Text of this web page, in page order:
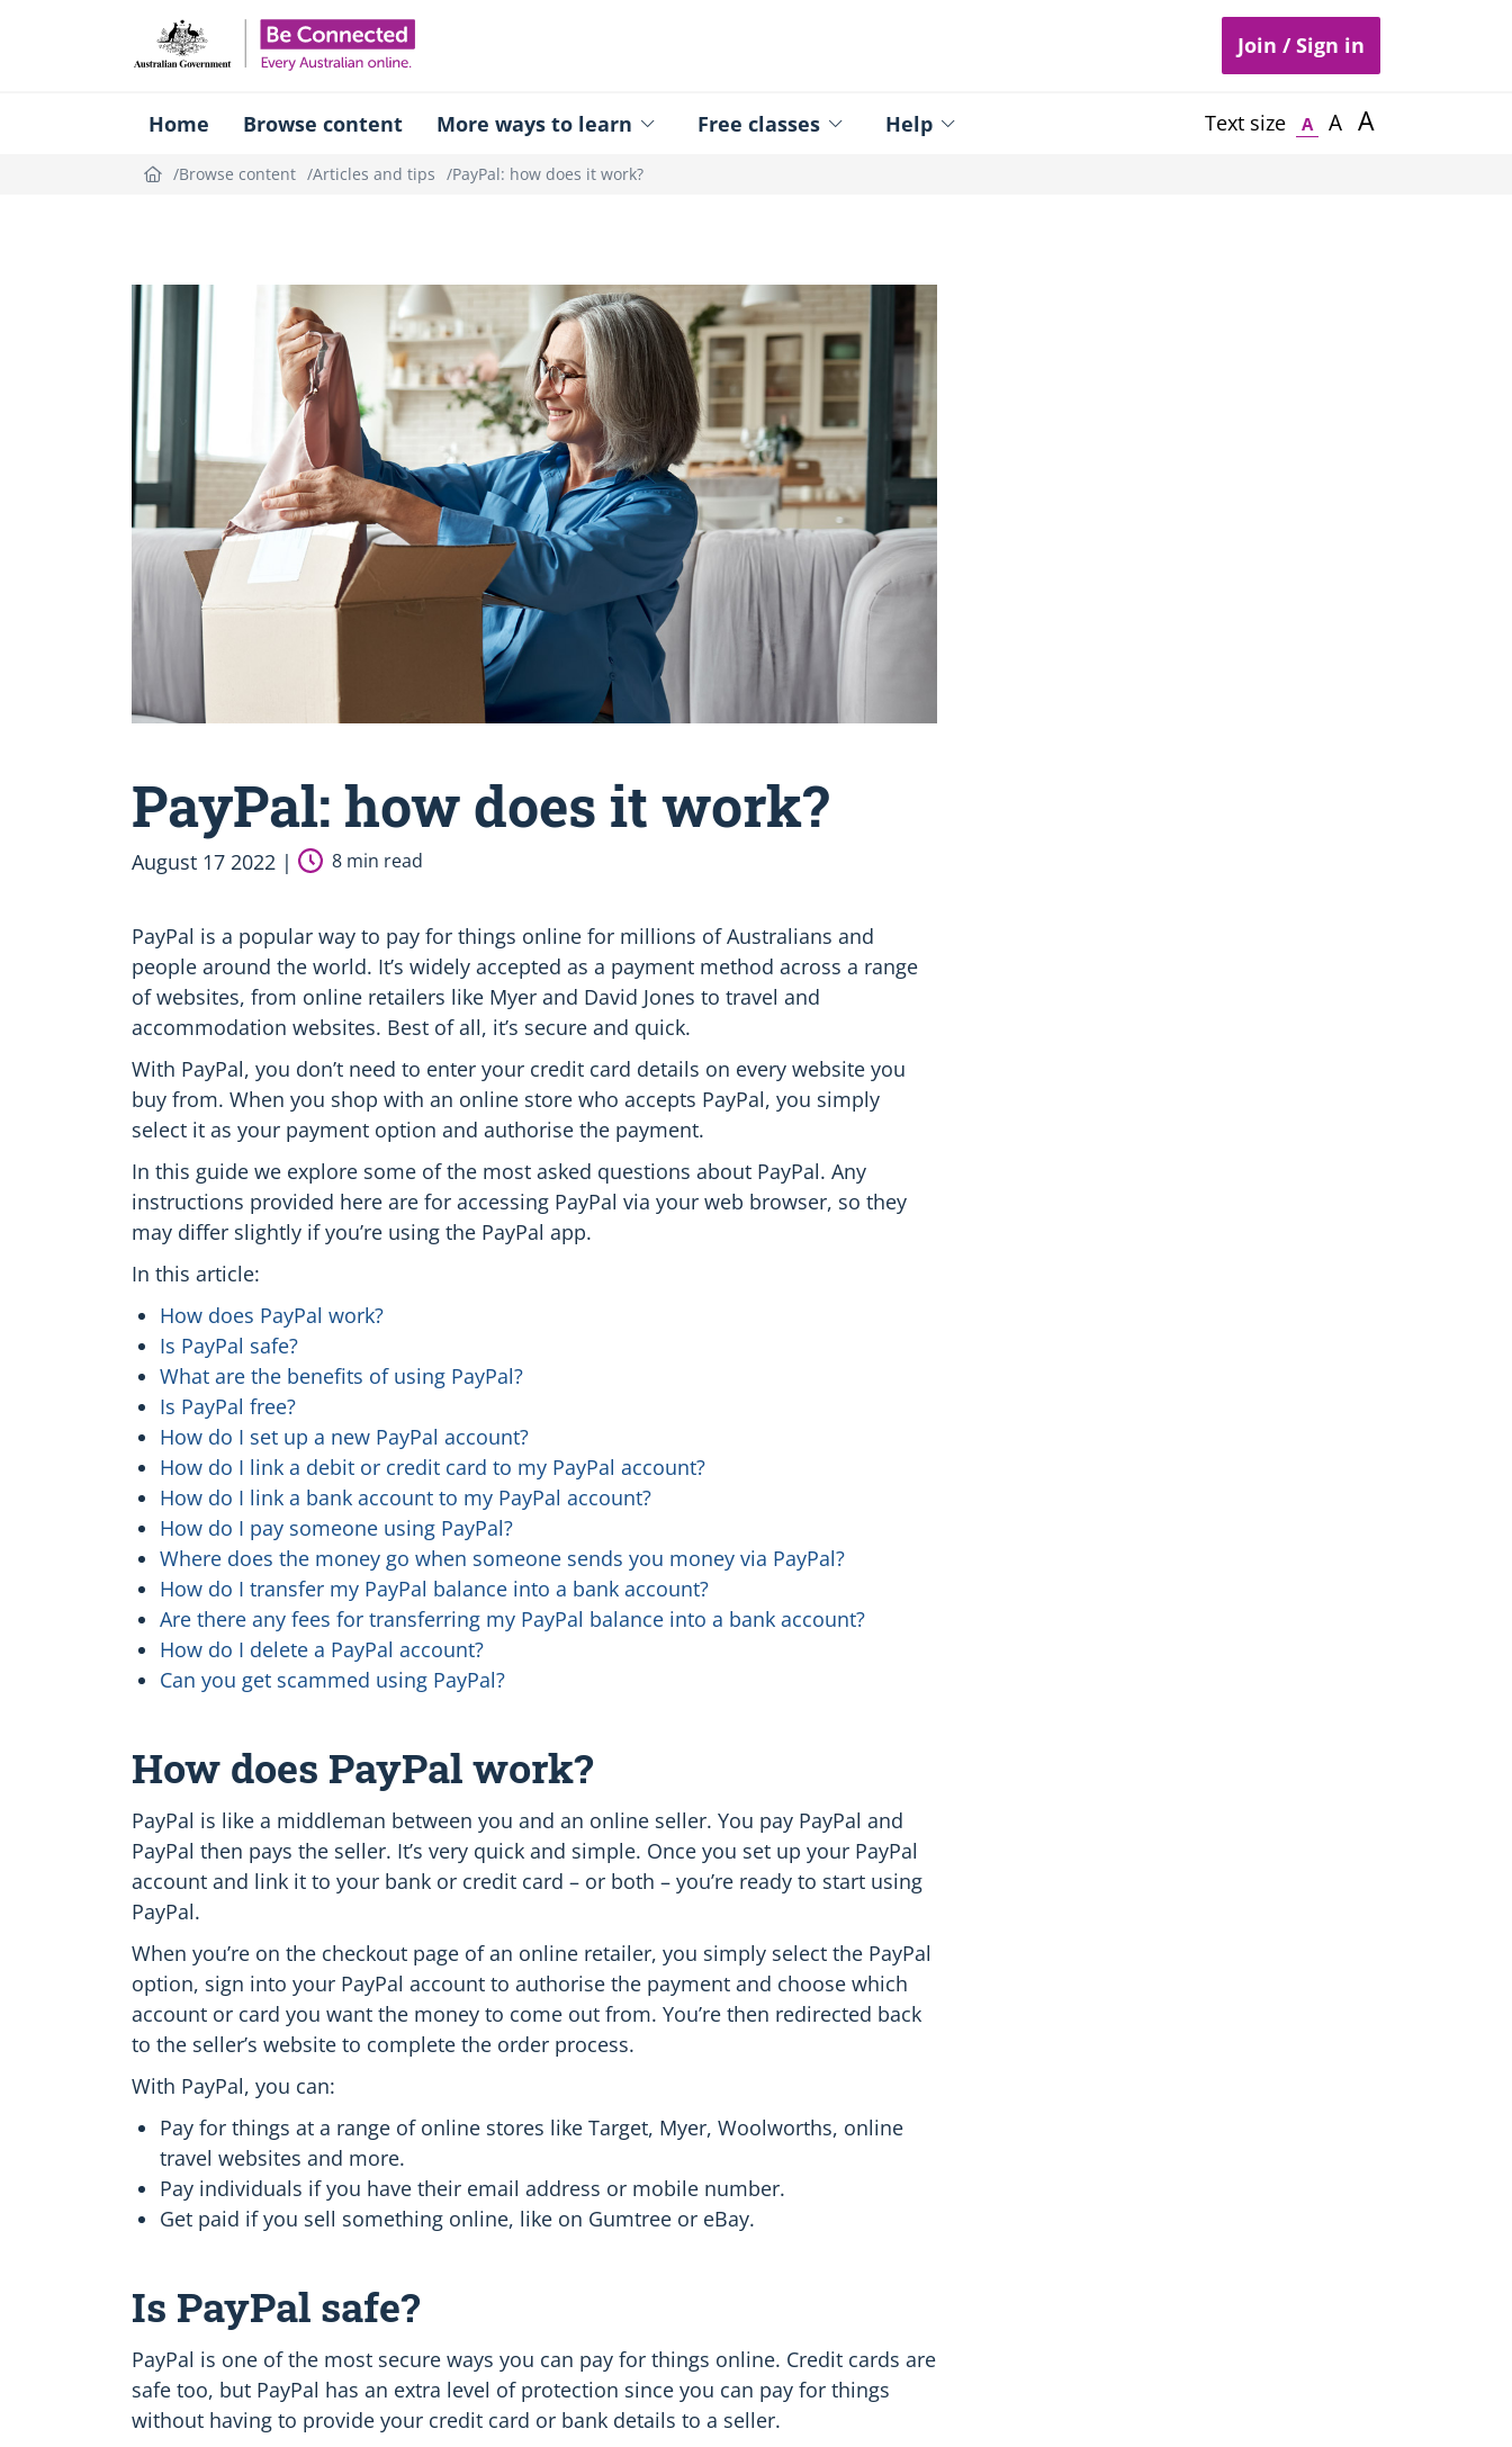
Join / Sign in
Home Browse content More ways to learn Free classes Help Text size A A A
Browse content Articles and tips PayPal: how does it work?
Topic
outline
PayPal: how does it work?
August 17 2022 | 8 min read
PayPal is a popular way to pay for things online for millions of Australians and
people around the world. It’s widely accepted as a payment method across a range
of websites, from online retailers like Myer and David Jones to travel and
accommodation websites. Best of all, it’s secure and quick.
With PayPal, you don’t need to enter your credit card details on every website you
buy from. When you shop with an online store who accepts PayPal, you simply
select it as your payment option and authorise the payment.
In this guide we explore some of the most asked questions about PayPal. Any
instructions provided here are for accessing PayPal via your web browser, so they
may differ slightly if you’re using the PayPal app.
In this article:
How does PayPal work?
Is PayPal safe?
What are the benefits of using PayPal?
Is PayPal free?
How do I set up a new PayPal account?
How do I link a debit or credit card to my PayPal account?
How do I link a bank account to my PayPal account?
How do I pay someone using PayPal?
Where does the money go when someone sends you money via PayPal?
How do I transfer my PayPal balance into a bank account?
Are there any fees for transferring my PayPal balance into a bank account?
How do I delete a PayPal account?
Can you get scammed using PayPal?
How does PayPal work?
PayPal is like a middleman between you and an online seller. You pay PayPal and
PayPal then pays the seller. It’s very quick and simple. Once you set up your PayPal
account and link it to your bank or credit card – or both – you’re ready to start using
PayPal.
When you’re on the checkout page of an online retailer, you simply select the PayPal
option, sign into your PayPal account to authorise the payment and choose which
account or card you want the money to come out from. You’re then redirected back
to the seller’s website to complete the order process.
With PayPal, you can:
Pay for things at a range of online stores like Target, Myer, Woolworths, online
travel websites and more.
Pay individuals if you have their email address or mobile number.
Get paid if you sell something online, like on Gumtree or eBay.
Is PayPal safe?
PayPal is one of the most secure ways you can pay for things online. Credit cards are
safe too, but PayPal has an extra level of protection since you can pay for things
without having to provide your credit card or bank details to a seller.